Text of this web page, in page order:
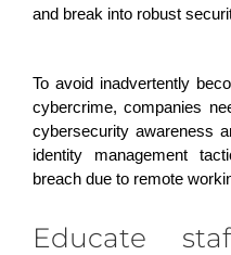
and break into robust
To avoid inadvertently
cybercrime,companies
cybersecurity awareness
identity management
breach due to remote
Educate